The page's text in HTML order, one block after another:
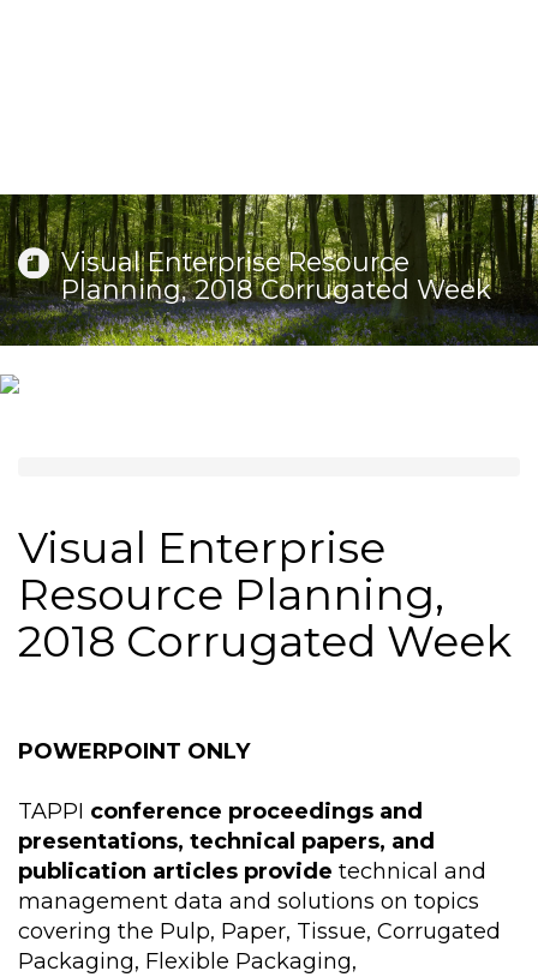
Visual Enterprise Resource
Planning, 2018 Corrugated Week
Visual Enterprise
Resource Planning,
2018 Corrugated Week
POWERPOINT ONLY
TAPPI conference proceedings and
presentations, technical papers, and
publication articles provide technical and
management data and solutions on topics
covering the Pulp, Paper, Tissue, Corrugated
Packaging, Flexible Packaging,